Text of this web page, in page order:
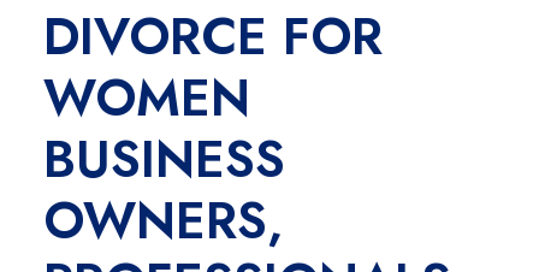
DIVORCE FOR
WOMEN
BUSINESS
OWNERS,